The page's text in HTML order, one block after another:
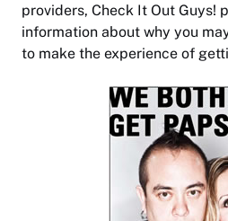
providers, Check It Out Guys!
information about why you
to make the experience of